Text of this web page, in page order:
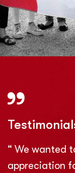
“ We wanted
appreciation